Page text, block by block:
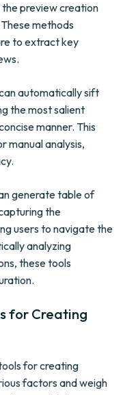
preview creation
methods
to extract key
automatically sift
the most salient
manner. This
manual analysis,
generate table of
the
users to navigate the
analyzing
these tools
for Creating
for creating
factors and weigh